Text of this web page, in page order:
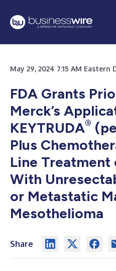
May 29, 2024 7:15 AM
FDA Grants
Merck’s
KEYTRUDA®
Plus
Line Treatment
With
or Metastatic
Mesothelioma
Share